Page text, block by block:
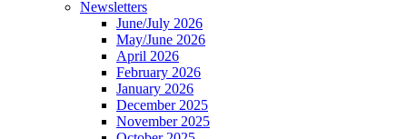
Newsletters
June/July 2026
May/June 2026
April 2026
February 2026
January 2026
December 2025
November 2025